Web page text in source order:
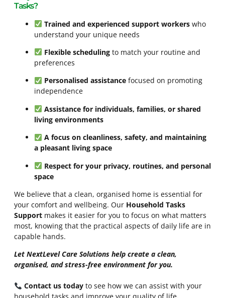
Tasks?
Trained and experienced support workerswho
understand your unique needs
Flexible schedulingto match your routine and
preferences
Personalised assistancefocused on promoting
independence
Assistance for individuals, families, or shared
living environments
A focus on cleanliness, safety, and maintaining
a pleasant living space
Respect for your privacy, routines, and personal
space
We believe that a clean, organised home is essential for
your comfort and wellbeing. Our Household Tasks
Support makes it easier for you to focus on what matters
most, knowing that the practical aspects of daily life are in
capable hands.
Let NextLevel Care Solutions help create a clean,
organised, and stress-free environment for you.
Contact us todayto see how we can assist with your